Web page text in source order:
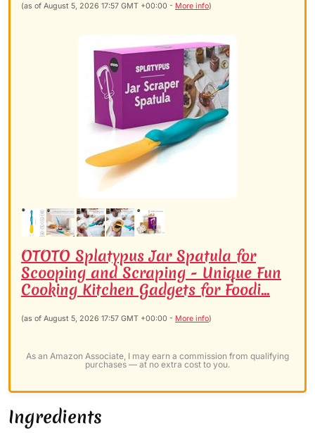
(as of August 5, 2026 17:57 GMT +00:00 - More info)
OTOTO Splatypus Jar Spatula for
Scooping and Scraping - Unique Fun
Cooking Kitchen Gadgets for Foodi...
(as of August 5, 2026 17:57 GMT +00:00 - More info)
As an Amazon Associate, I may earn a commission from qualifying
purchases — at no extra cost to you.
Ingredients